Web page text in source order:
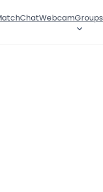
ChatWebcamGroups